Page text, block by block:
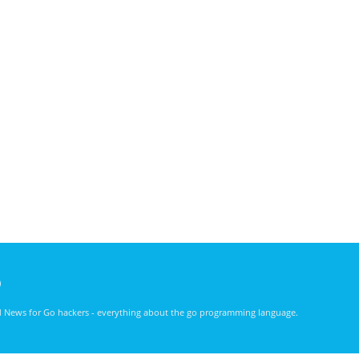
News for Go hackers - everything about the go programming language.